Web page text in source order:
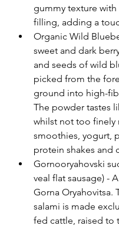
gummy texture with
filling, adding a
Organic Wild
sweet and dark
and seeds of wild
picked from the
ground into high-
The powder tastes
whilst not too finely
smoothies, yogurt,
protein shakes and
Gornooryahovski
veal flat sausage) -
Gorna Oryahovitsa.
salami is made
fed cattle, raised to